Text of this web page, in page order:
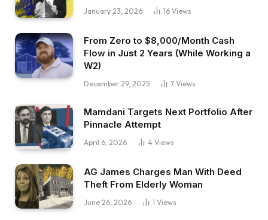
January 23, 2026 16 Views
From Zero to $8,000/Month Cash
Flow in Just 2 Years (While Working a
W2)
December 29, 2025 7 Views
Mamdani Targets Next Portfolio After
Pinnacle Attempt
April 6, 2026 4 Views
AG James Charges Man With Deed
Theft From Elderly Woman
June 26, 2026 1 Views